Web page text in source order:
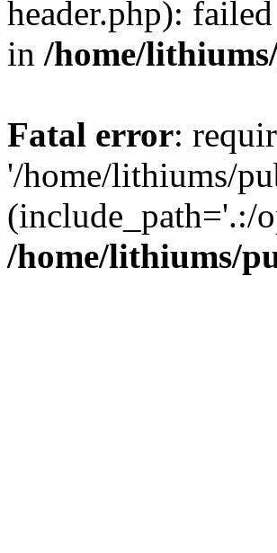
header.php):
in /home/
Fatal error:
'/home/lithiums/
(include_path='.:/
/home/lithiums/